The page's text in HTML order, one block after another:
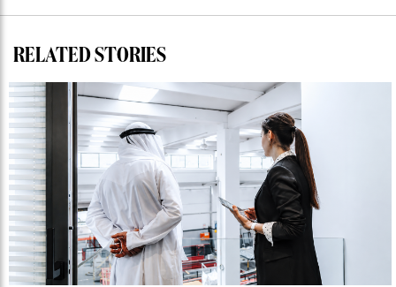
RELATED STORIES